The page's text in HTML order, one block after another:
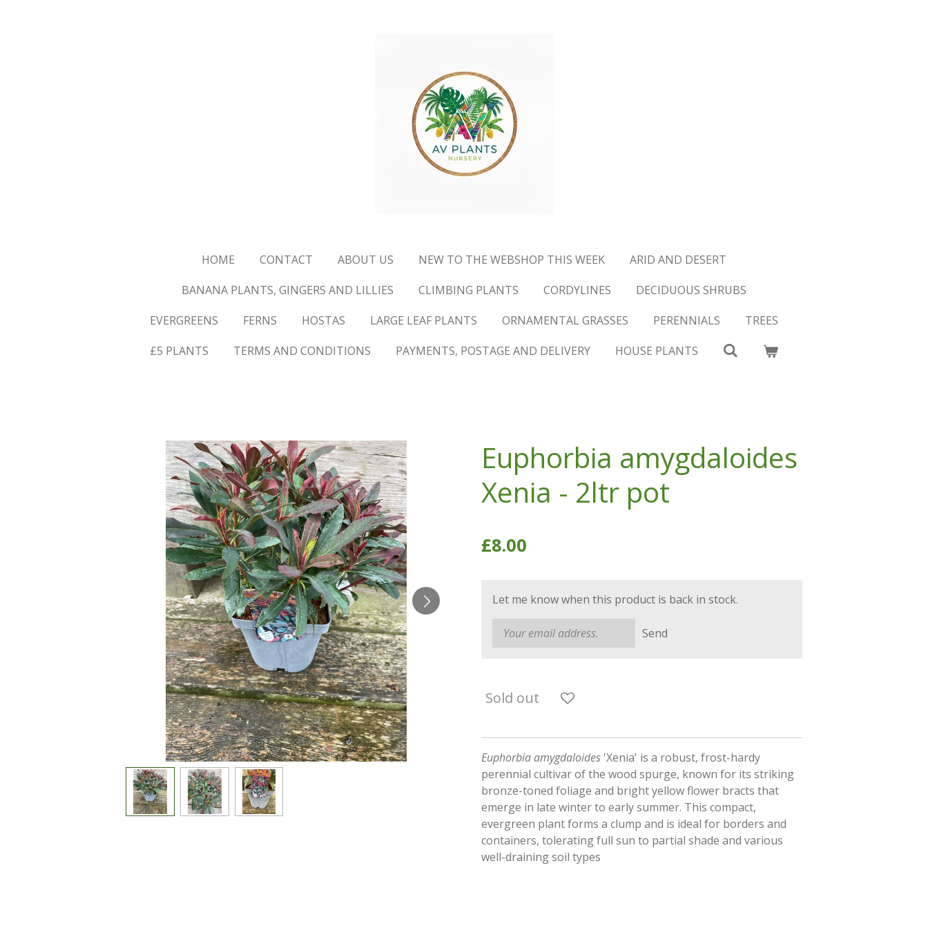
HOME CONTACT ABOUT US NEW TO THE WEBSHOP THIS WEEK
ARID AND DESERT
BANANA PLANTS, GINGERS AND LILLIES
CLIMBING PLANTS CORDYLINES
DECIDUOUS SHRUBS
EVERGREENS
FERNS HOSTAS LARGE LEAF PLANTS ORNAMENTAL GRASSES PERENNIALS
TREES
£5 PLANTS
TERMS AND CONDITIONS PAYMENTS, POSTAGE AND DELIVERY HOUSE PLANTS
Euphorbia amygdaloides
Xenia - 2ltr pot
£8.00
Let me know when this product is back in stock.
Send
Sold out
Euphorbia amygdaloides 'Xenia' is a robust, frost-hardy
perennial cultivar of the wood spurge, known for its striking
bronze-toned foliage and bright yellow flower bracts that
emerge in late winter to early summer. This compact,
evergreen plant forms a clump and is ideal for borders and
containers, tolerating full sun to partial shade and various
well-draining soil types